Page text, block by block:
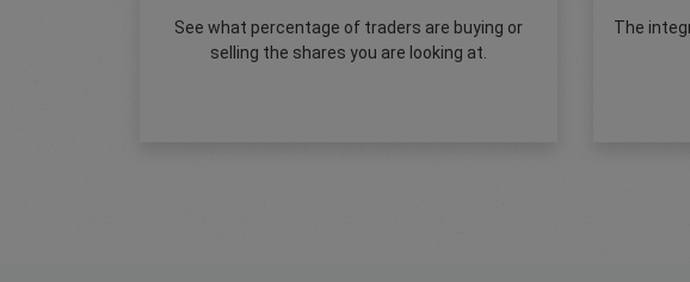
See what percentage of traders are buying or
selling the shares you are looking at.
The